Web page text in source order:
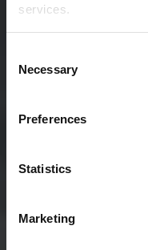
services.
Selection
Necessary
Preferences
Statistics
Marketing